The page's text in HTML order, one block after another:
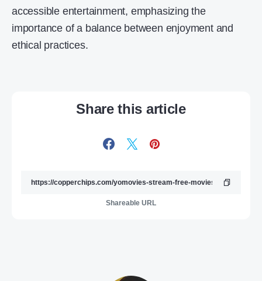
accessible entertainment, emphasizing the
importance of a balance between enjoyment and
ethical practices.
Share this article
Shareable URL